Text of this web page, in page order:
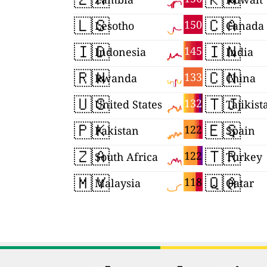
🇱🇸 150
Lesotho
🇮🇩 145
Indonesia
🇷🇼 133
Rwanda
🇺🇸 132
United States
🇵🇰 122
Pakistan
🇿🇦 122
South Africa
🇲🇾 118
Malaysia
🇨🇦Canada
🇮🇳India
🇨🇳China
🇹🇯
🇪🇸Spain
🇹🇷Turkey
🇶🇦Qatar